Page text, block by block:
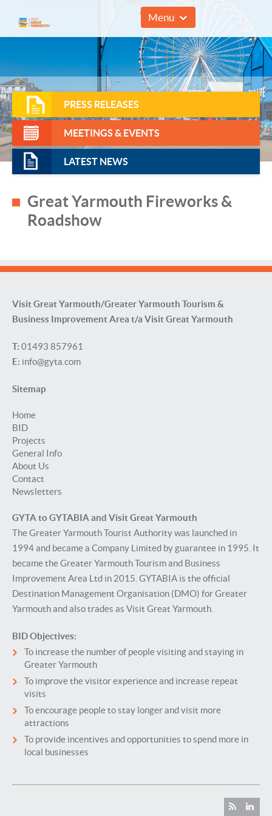
01493 857961
Menu
PRESS RELEASES
MEETINGS & EVENTS
LATEST NEWS
Great Yarmouth Fireworks &
Roadshow
Visit Great Yarmouth/Greater Yarmouth Tourism &
Business Improvement Area t/a Visit Great Yarmouth
T: 01493 857961
E: info@gyta.com
Sitemap
Home
BID
Projects
General Info
About Us
Contact
Newsletters
GYTA to GYTABIA and Visit Great Yarmouth
The Greater Yarmouth Tourist Authority was launched in
1994 and became a Company Limited by guarantee in 1995. It
became the Greater Yarmouth Tourism and Business
Improvement Area Ltd in 2015. GYTABIA is the official
Destination Management Organisation (DMO) for Greater
Yarmouth and also trades as Visit Great Yarmouth.
BID Objectives:
To increase the number of people visiting and staying in
Greater Yarmouth
To improve the visitor experience and increase repeat
visits
To encourage people to stay longer and visit more
attractions
To provide incentives and opportunities to spend more in
local businesses